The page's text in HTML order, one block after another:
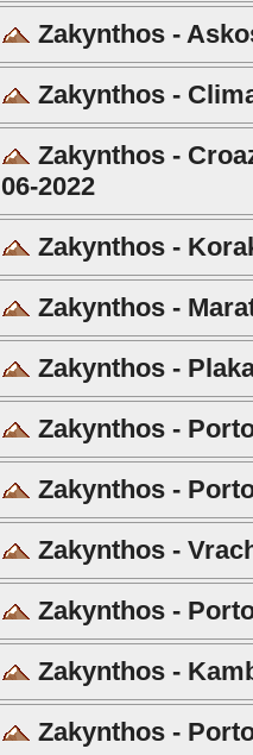
Zakynthos -
Zakynthos -
Zakynthos -
06-2022
Zakynthos -
Zakynthos -
Zakynthos -
Zakynthos -
Zakynthos -
Zakynthos -
Zakynthos -
Zakynthos -
Zakynthos -